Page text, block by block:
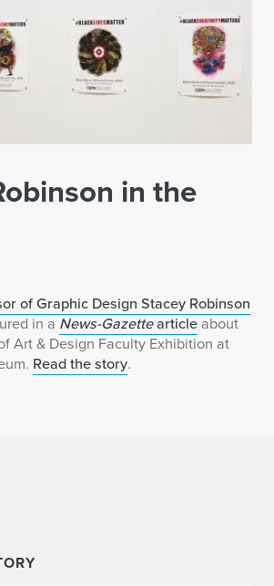
in the
of Graphic Design Stacey Robinson
in a News-Gazettearticleabout
Art & Design Faculty Exhibition at
Read the story.